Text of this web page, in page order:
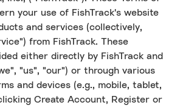
your use of FishTrack's website
and services (collectively,
from FishTrack. These
either directly by FishTrack and
"us", "our") or through various
and devices (e.g., mobile, tablet,
Create Account, Register or